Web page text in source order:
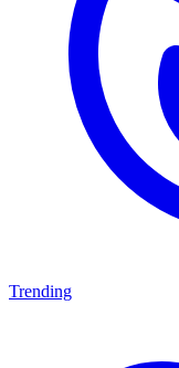
Trending